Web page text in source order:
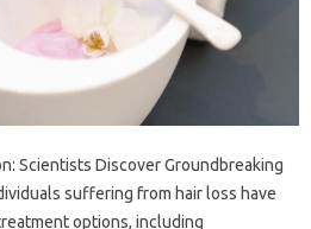
Scientists Discover Groundbreaking
suffering from hair loss have
options, including